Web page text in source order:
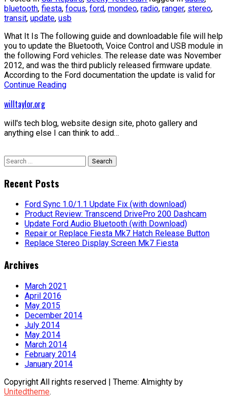
bluetooth, fiesta, focus, ford, mondeo, radio, ranger, stereo,
transit, update, usb
What It Is The following guide and downloadable file will help
you to update the Bluetooth, Voice Control and USB module in
the following Ford vehicles. The release date was November
2012, and was the third publicly released firmware update.
According to the Ford documentation the update is valid for
Continue Reading
willtaylor.org
will's tech blog, website design site, photo gallery and
anything else I can think to add…
Search
for:
Recent Posts
Ford Sync 1.0/1.1 Update Fix (with download)
Product Review: Transcend DrivePro 200 Dashcam
Update Ford Audio Bluetooth (with Download)
Repair or Replace Fiesta Mk7 Hatch Release Button
Replace Stereo Display Screen Mk7 Fiesta
Archives
March 2021
April 2016
May 2015
December 2014
July 2014
May 2014
March 2014
February 2014
January 2014
Copyright All rights reserved | Theme: Almighty by
Unitedtheme.